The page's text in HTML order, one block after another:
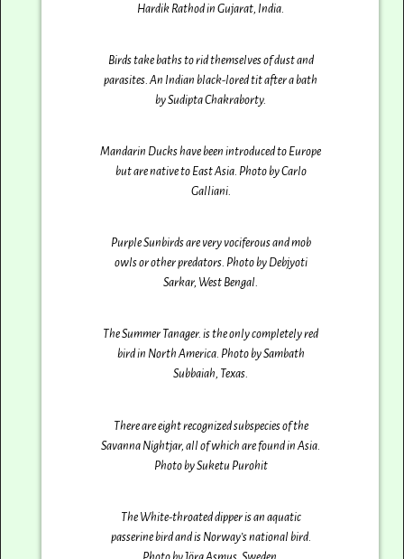
Hardik Rathod‎ in Gujarat, India.
Birds take baths to rid themselves of dust and
parasites. An Indian black-lored tit after a bath
by Sudipta Chakraborty.
Mandarin Ducks have been introduced to Europe
but are native to East Asia. Photo by Carlo
Galliani‎.
Purple Sunbirds are very vociferous and mob
owls or other predators. Photo by Debjyoti
Sarkar‎, West Bengal.
The Summer Tanager. is the only completely red
bird in North America. Photo by Sambath
Subbaiah‎, Texas.
There are eight recognized subspecies of the
Savanna Nightjar, all of which are found in Asia.
Photo by Suketu Purohit
The White-throated dipper is an aquatic
passerine bird and is Norway’s national bird.